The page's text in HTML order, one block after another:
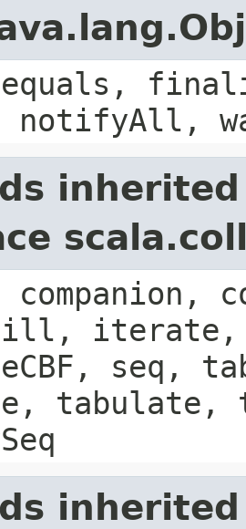
notifyAll,
iterate,
seq,
tabulate,